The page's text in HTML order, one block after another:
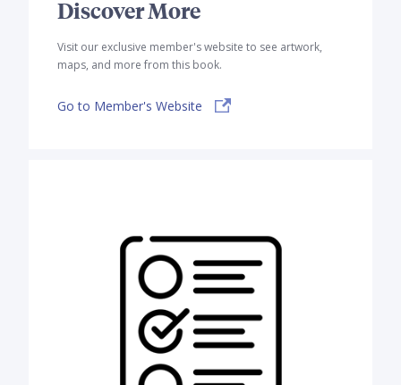
Discover More
Visit our exclusive member's website to see artwork,
maps, and more from this book.
Go to Member's Website